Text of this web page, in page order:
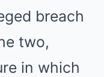
breach
two,
in which